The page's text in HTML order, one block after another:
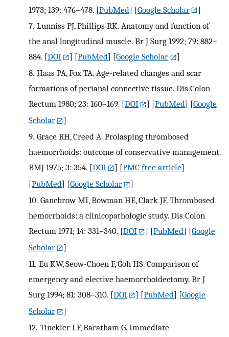
1973; 139: 476–478. [PubMed] [Google Scholar
]
7. Lunniss PJ, Phillips RK. Anatomy and function of
the anal longitudinal muscle. Br J Surg 1992; 79: 882–
884. [DOI ] [PubMed] [Google Scholar
]
8. Haas PA, Fox TA. Age-related changes and scar
formations of perianal connective tissue. Dis Colon
Rectum 1980; 23: 160–169. [DOI ] [PubMed] [Google
Scholar
]
9. Grace RH, Creed A. Prolasping thrombosed
haemorrhoids: outcome of conservative management.
BMJ 1975; 3: 354. [DOI ] [PMC free article]
[PubMed] [Google Scholar
]
10. Ganchrow MI, Bowman HE, Clark JF. Thrombosed
hemorrhoids: a clinicopathologic study. Dis Colon
Rectum 1971; 14: 331–340. [DOI ] [PubMed] [Google
Scholar
]
11. Eu KW, Seow-Choen F, Goh HS. Comparison of
emergency and elective haemorrhoidectomy. Br J
Surg 1994; 81: 308–310. [DOI ] [PubMed] [Google
Scholar
]
12. Tinckler LF, Baratham G. Immediate